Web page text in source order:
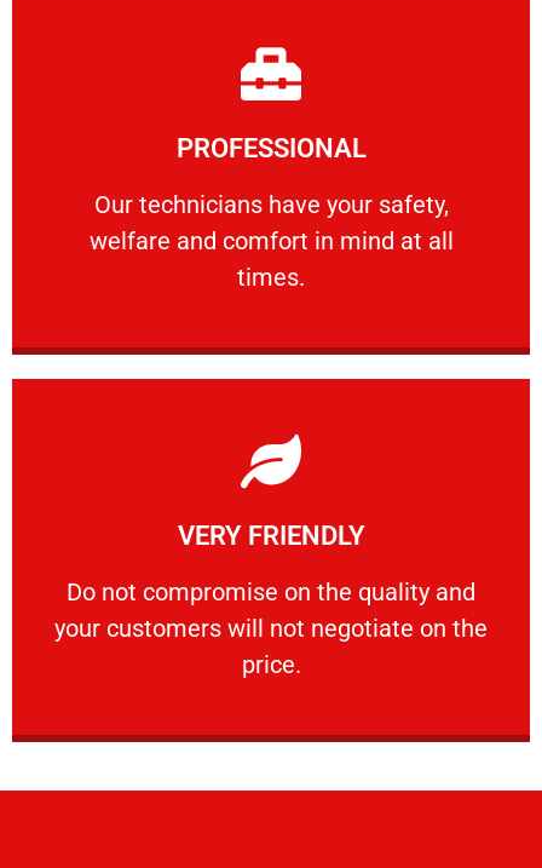
PROFESSIONAL
Our technicians have your safety,
welfare and comfort ​in mind at all
times.
PROFESSIONAL
Our technicians have your safety, welfare
Learn More
VERY FRIENDLY
​Do not compromise on the quality and
your customers will not negotiate on the
price.
VERY FRIENDLY
​Do not compromise on the quality and your
Learn More